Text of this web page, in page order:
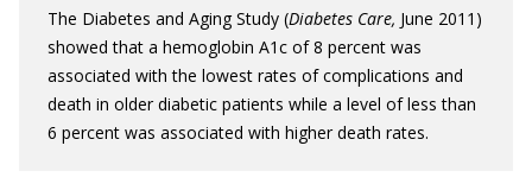
The Diabetes and Aging Study (Diabetes Care, June 2011)
showed that a hemoglobin A1c of 8 percent was
associated with the lowest rates of complications and
death in older diabetic patients while a level of less than
6 percent was associated with higher death rates.